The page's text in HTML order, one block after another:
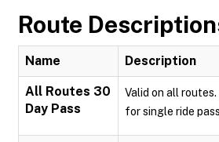
Route
Name Description
All Routes 30
Day Pass
Valid on all
for single ride